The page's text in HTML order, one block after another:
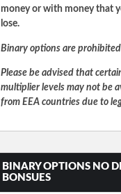
money or with money that
lose.
Binary options are
Please be advised that
multiplier levels may not be
from EEA countries due to
BINARY OPTIONS NO
BONSUES